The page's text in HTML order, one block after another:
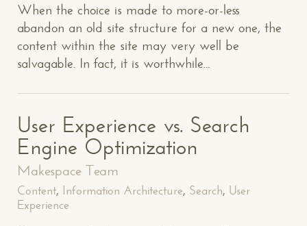
When the choice is made to more-or-less
abandon an old site structure for a new one, the
content within the site may very well be
salvagable. In fact, it is worthwhile...
User Experience vs. Search
Engine Optimization
Makespace Team
Content, Information Architecture, Search, User
Experience